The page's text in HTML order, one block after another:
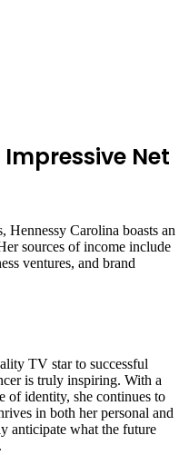
Net
Hennessy Carolina boasts an
sources of income include
ventures, and brand
TV star to successful
is truly inspiring. With a
of identity, she continues to
in both her personal and
anticipate what the future